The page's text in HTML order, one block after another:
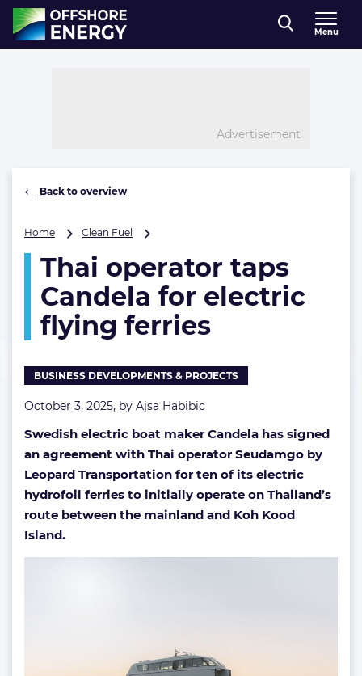
Direct naar inhoud
, go to home
Menu
Advertisement
Back to overview
Home Clean Fuel
taps
Candela
for
electric
flying
Thai operator taps
Candela for electric
flying ferries
BUSINESS DEVELOPMENTS & PROJECTS
October 3, 2025, by Ajsa Habibic
Swedish electric boat maker Candela has signed
an agreement with Thai operator Seudamgo by
Leopard Transportation for ten of its electric
hydrofoil ferries to initially operate on Thailand’s
route between the mainland and Koh Kood
Island.